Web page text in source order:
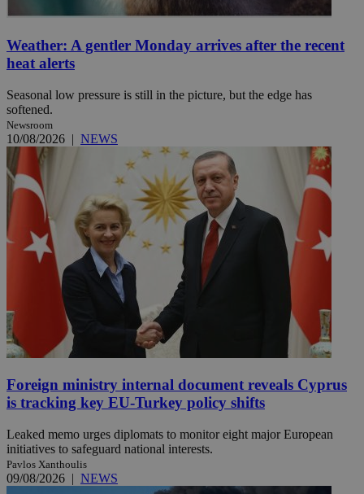
Weather: A gentler Monday arrives after the recent
heat alerts
Seasonal low pressure is still in the picture, but the edge has
softened.
Newsroom
10/08/2026 | NEWS
Foreign ministry internal document reveals Cyprus
is tracking key EU-Turkey policy shifts
Leaked memo urges diplomats to monitor eight major European
initiatives to safeguard national interests.
Pavlos Xanthoulis
09/08/2026 | NEWS